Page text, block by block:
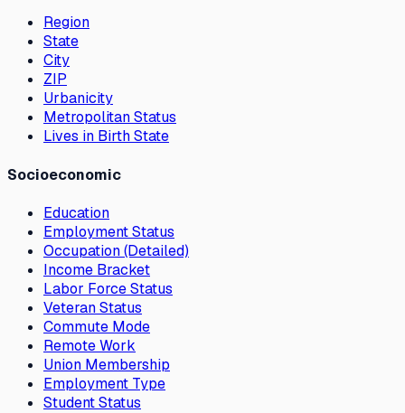
Region
State
City
ZIP
Urbanicity
Metropolitan Status
Lives in Birth State
Socioeconomic
Education
Employment Status
Occupation (Detailed)
Income Bracket
Labor Force Status
Veteran Status
Commute Mode
Remote Work
Union Membership
Employment Type
Student Status